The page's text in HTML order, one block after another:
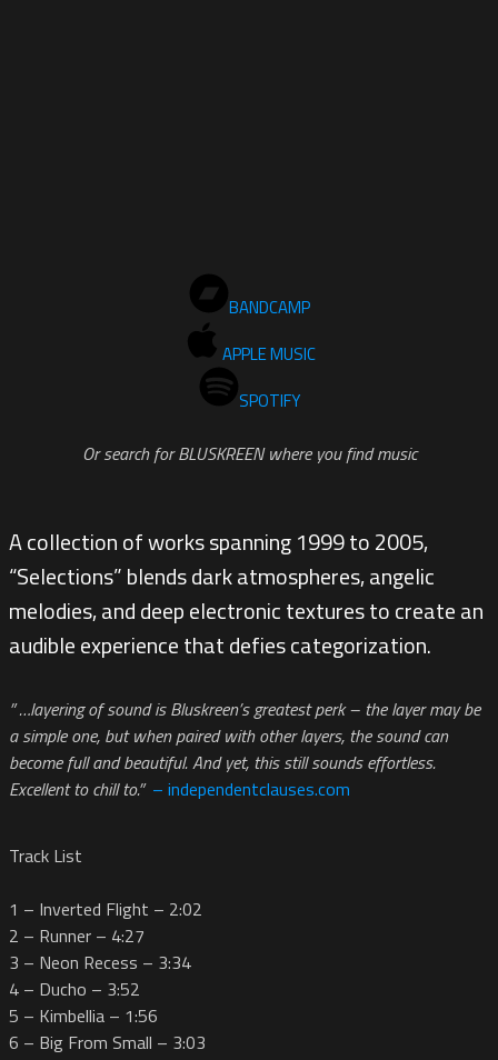
A collection of works spanning 1999 to 2005,
“Selections” blends dark atmospheres, angelic
melodies, and deep electronic textures to create an
audible experience that defies categorization.
” …layering of sound is Bluskreen’s greatest perk – the layer may be
a simple one, but when paired with other layers, the sound can
become full and beautiful. And yet, this still sounds effortless.
Excellent to chill to.” – independentclauses.com
Track List
1 – Inverted Flight – 2:02
2 – Runner – 4:27
3 – Neon Recess – 3:34
4 – Ducho – 3:52
5 – Kimbellia – 1:56
6 – Big From Small – 3:03
BANDCAMP
APPLE MUSIC
SPOTIFY
Or search for BLUSKREEN where you find music